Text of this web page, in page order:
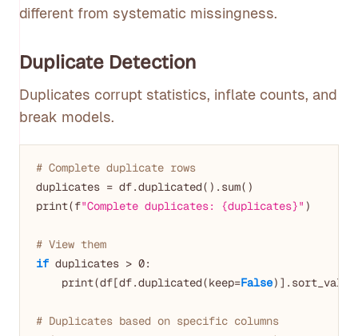
different from systematic missingness.
Duplicate Detection
Duplicates corrupt statistics, inflate counts, and
break models.
# Complete duplicate rows
duplicates = df.duplicated().sum()
print(f"Complete duplicates: {duplicates}" )
# View them
if duplicates > 0:
    print(df[df.duplicated(keep=
False
# Duplicates based on specific columns